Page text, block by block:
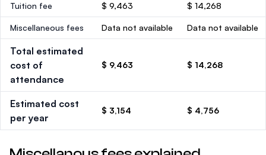
Tuition fee $ 9,463 $ 14,268
Miscellaneous fees Data not available Data not available
Total estimated
cost of
attendance
$ 9,463 $ 14,268
Estimated cost
per year
$ 3,154 $ 4,756